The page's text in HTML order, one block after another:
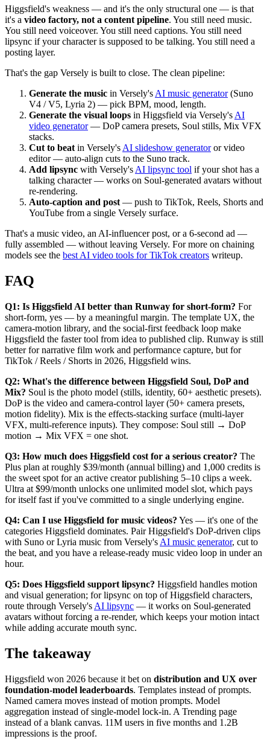
Higgsfield's weakness — and it's the only structural one — is that
it's a video factory, not a content pipeline. You still need music.
You still need voiceover. You still need captions. You still need
lipsync if your character is supposed to be talking. You still need a
posting layer.
That's the gap Versely is built to close. The clean pipeline:
Generate the music in Versely's AI music generator(Suno
V4 / V5, Lyria 2) — pick BPM, mood, length.
Generate the visual loops in Higgsfield via Versely's AI
video generator— DoP camera presets, Soul stills, Mix VFX
stacks.
Cut to beat in Versely's AI slideshow generatoror video
editor — auto-align cuts to the Suno track.
Add lipsync with Versely's AI lipsync tool if your shot has a
talking character — works on Soul-generated avatars without
re-rendering.
Auto-caption and post — push to TikTok, Reels, Shorts and
YouTube from a single Versely surface.
That's a music video, an AI-influencer post, or a 6-second ad —
fully assembled — without leaving Versely. For more on chaining
models see the best AI video tools for TikTok creators writeup.
FAQ
Q1: Is Higgsfield AI better than Runway for short-form? For
short-form, yes — by a meaningful margin. The template UX, the
camera-motion library, and the social-first feedback loop make
Higgsfield the faster tool from idea to published clip. Runway is still
better for narrative film work and performance capture, but for
TikTok / Reels / Shorts in 2026, Higgsfield wins.
Q2: What's the difference between Higgsfield Soul, DoP and
Mix? Soul is the photo model (stills, identity, 60+ aesthetic presets).
DoP is the video and camera-control layer (50+ camera presets,
motion fidelity). Mix is the effects-stacking surface (multi-layer
VFX, multi-reference inputs). They compose: Soul still → DoP
motion → Mix VFX = one shot.
Q3: How much does Higgsfield cost for a serious creator? The
Plus plan at roughly $39/month (annual billing) and 1,000 credits is
the sweet spot for an active creator publishing 5–10 clips a week.
Ultra at $99/month unlocks one unlimited model slot, which pays
for itself fast if you've committed to a single underlying engine.
Q4: Can I use Higgsfield for music videos? Yes — it's one of the
categories Higgsfield dominates. Pair Higgsfield's DoP-driven clips
with Suno or Lyria music from Versely's AI music generator, cut to
the beat, and you have a release-ready music video loop in under an
hour.
Q5: Does Higgsfield support lipsync? Higgsfield handles motion
and visual generation; for lipsync on top of Higgsfield characters,
route through Versely's AI lipsync — it works on Soul-generated
avatars without forcing a re-render, which keeps your motion intact
while adding accurate mouth sync.
The takeaway
Higgsfield won 2026 because it bet on distribution and UX over
foundation-model leaderboards. Templates instead of prompts.
Named camera moves instead of motion prompts. Model
aggregation instead of single-model lock-in. A Trending page
instead of a blank canvas. 11M users in five months and 1.2B
impressions is the proof.